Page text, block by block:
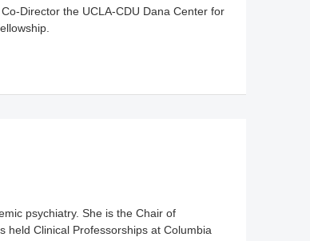
Director the UCLA-CDU Dana Center for
psychiatry. She is the Chair of
held Clinical Professorships at Columbia